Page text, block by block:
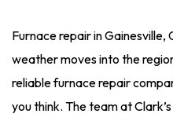
Furnace repair in Gainesville,
weather moves into the
reliable furnace repair
you think. The team at